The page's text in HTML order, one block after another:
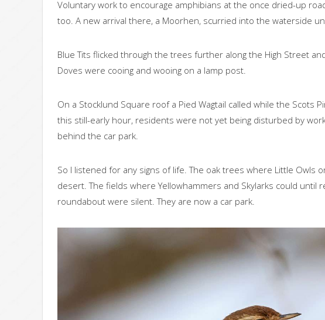
Voluntary work to encourage amphibians at the once dried-up
too. A new arrival there, a Moorhen, scurried into the waterside
Blue Tits flicked through the trees further along the High Street
Doves were cooing and wooing on a lamp post.
On a Stocklund Square roof a Pied Wagtail called while the Scots
this still-early hour, residents were not yet being disturbed by
behind the car park.
So I listened for any signs of life. The oak trees where Little Owls
desert. The fields where Yellowhammers and Skylarks could until
roundabout were silent. They are now a car park.